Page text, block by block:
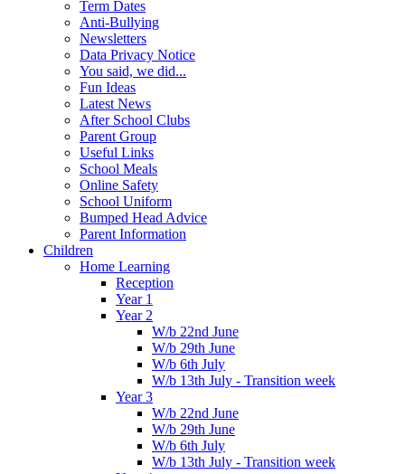
Term Dates
Anti-Bullying
Newsletters
Data Privacy Notice
You said, we did...
Fun Ideas
Latest News
After School Clubs
Parent Group
Useful Links
School Meals
Online Safety
School Uniform
Bumped Head Advice
Parent Information
Children
Home Learning
Reception
Year 1
Year 2
W/b 22nd June
W/b 29th June
W/b 6th July
W/b 13th July - Transition week
Year 3
W/b 22nd June
W/b 29th June
W/b 6th July
W/b 13th July - Transition week